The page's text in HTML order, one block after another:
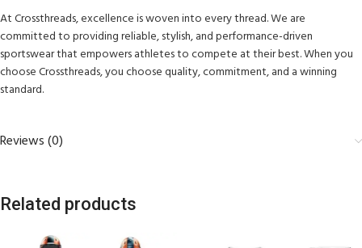
At Crossthreads, excellence is woven into every thread. We are
committed to providing reliable, stylish, and performance-driven
sportswear that empowers athletes to compete at their best. When you
choose Crossthreads, you choose quality, commitment, and a winning
standard.
Reviews (0)
Related products